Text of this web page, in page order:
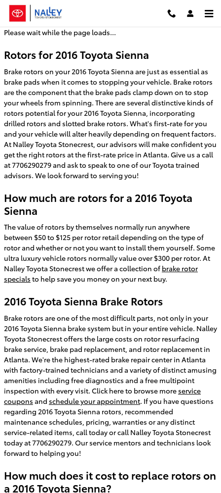
Skip to main content
2016 Toyota Sienna Brake Rotors
Please wait while the page loads...
Rotors for 2016 Toyota Sienna
Brake rotors on your 2016 Toyota Sienna are just as essential as
brake pads when it comes to stopping your vehicle. Brake rotors
are the component that the brake pads clamp down on to stop
your wheels from spinning. There are several distinctive kinds of
rotors potential for your 2016 Toyota Sienna, incorporating
drilled rotors and slotted brake rotors. What's first-rate for you
and your vehicle will alter heavily depending on frequent factors.
At Nalley Toyota Stonecrest, our advisors will make confident you
get the right rotors at the first-rate price in Atlanta. Give us a call
at 7706290279 and ask to speak to one of our Toyota trained
advisors. We look forward to serving you!
How much are rotors for a 2016 Toyota
Sienna
The value of rotors by themselves normally run anywhere
between $50 to $125 per rotor retail depending on the type of
rotor and whether or not you want to install them yourself. Some
ultra luxury vehicle rotors normally value over $300 per rotor. At
Nalley Toyota Stonecrest we offer a collection of brake rotor
specials to help save you money on your next buy.
2016 Toyota Sienna Brake Rotors
Brake rotors are one of the most difficult parts, not only in your
2016 Toyota Sienna brake system but in your entire vehicle. Nalley
Toyota Stonecrest offers the large costs on rotor resurfacing
brake service, brake pad replacement, and rotor replacement in
Atlanta. We're the highest-rated brake repair center in Atlanta
with factory-trained technicians and a variety of distinct amusing
amenities including free diagnostics and a free multipoint
inspection with every visit. Click here to browse more service
coupons and schedule your appointment. If you have questions
regarding 2016 Toyota Sienna rotors, recommended
maintenance schedules, pricing, warranties or any distinct
service-related items, call today or call Nalley Toyota Stonecrest
today at 7706290279. Our service mentors and technicians look
forward to helping you!
How much does it cost to replace rotors on
a 2016 Toyota Sienna?